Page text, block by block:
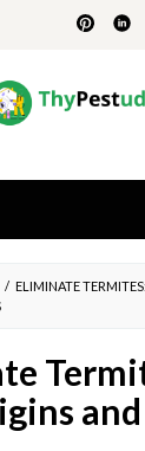
/ ELIMINATE